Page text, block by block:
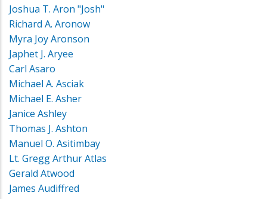
Joshua T. Aron "Josh"
Richard A. Aronow
Myra Joy Aronson
Japhet J. Aryee
Carl Asaro
Michael A. Asciak
Michael E. Asher
Janice Ashley
Thomas J. Ashton
Manuel O. Asitimbay
Lt. Gregg Arthur Atlas
Gerald Atwood
James Audiffred